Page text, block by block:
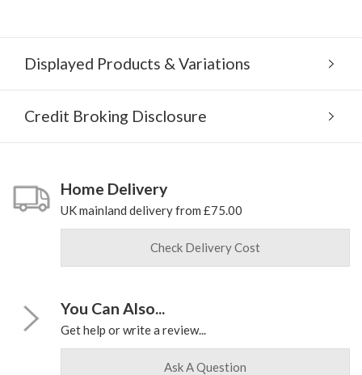
Displayed Products & Variations
Credit Broking Disclosure
Home Delivery
UK mainland delivery from £75.00
Check Delivery Cost
You Can Also...
Get help or write a review...
Ask A Question